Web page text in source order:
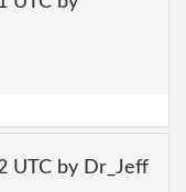
UTC by Dr_Jeff